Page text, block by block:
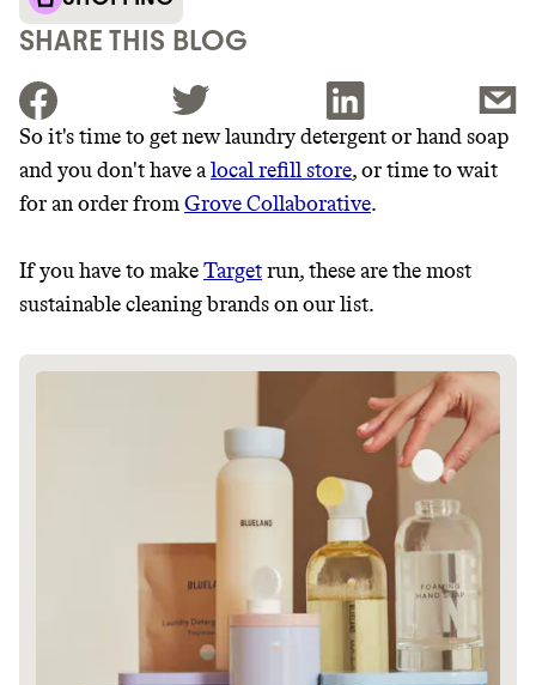
SHARE THIS BLOG
JOIN THE COMMUNITY
EARNING REWARDS THROUGH SUSTAINABLE
LIVING, ONLY ON THE APP.
GET THE APP →
EARN REWARDS
FROM 50K BRANDS
THAT DON'T
GREENWASH
Thrive Market
Wholesaler of healthy food from
So it's time to get new laundry detergent or hand soap
and you don't have alocal refill store, or time to wait
for an order fromGrove Collaborative.
If you have to makeTargetrun, these are the most
sustainable cleaning brands on our list.